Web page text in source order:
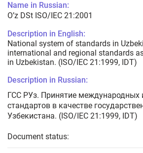
Name in Russian:
O’z DSt ISO/IEС 21:2001
Description in English:
National system of standards in
international and regional standards
in Uzbekistan. (ISO/IEC 21:1999, IDT)
Description in Russian:
ГСС РУз. Принятие международных
стандартов в качестве
Узбекистана. (ISO/IEC 21:1999, IDT)
Document status: